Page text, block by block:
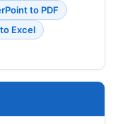
to PDF
to Excel